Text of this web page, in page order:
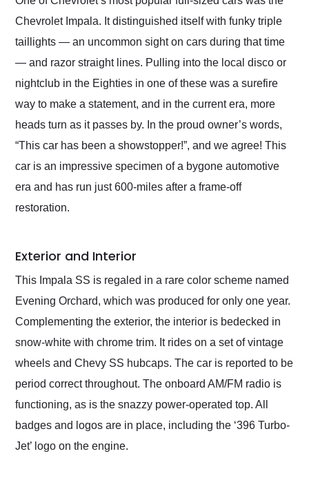
as well.
Chevrolet Impala. It distinguished itself with funky triple
taillights — an uncommon sight on cars during that time
— and razor straight lines. Pulling into the local disco or
nightclub in the Eighties in one of these was a surefire
way to make a statement, and in the current era, more
heads turn as it passes by. In the proud owner’s words,
“This car has been a showstopper!”, and we agree! This
car is an impressive specimen of a bygone automotive
era and has run just 600-miles after a frame-off
restoration.
Exterior and Interior
This Impala SS is regaled in a rare color scheme named
Evening Orchard, which was produced for only one year.
Complementing the exterior, the interior is bedecked in
snow-white with chrome trim. It rides on a set of vintage
wheels and Chevy SS hubcaps. The car is reported to be
period correct throughout. The onboard AM/FM radio is
functioning, as is the snazzy power-operated top. All
badges and logos are in place, including the ‘396 Turbo-
Jet’ logo on the engine.